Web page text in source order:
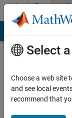
Skip to content
Profile
Select
Choose a web site
and see local
recommend that